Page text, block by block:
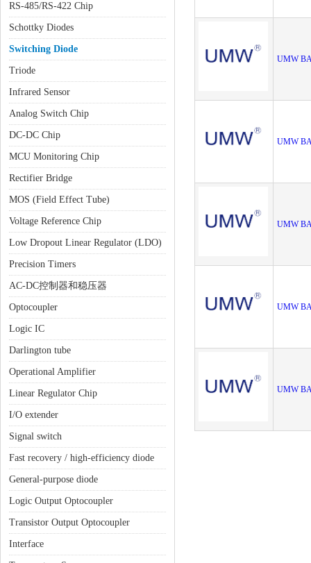
RS-485/RS-422 Chip
Schottky Diodes
Switching Diode
Triode
Infrared Sensor
Analog Switch Chip
DC-DC Chip
MCU Monitoring Chip
Rectifier Bridge
MOS (Field Effect Tube)
Voltage Reference Chip
Low Dropout Linear Regulator (LDO)
Precision Timers
AC-DC控制器和稳压器
Optocoupler
Logic IC
Darlington tube
Operational Amplifier
Linear Regulator Chip
I/O extender
Signal switch
Fast recovery / high-efficiency diode
General-purpose diode
Logic Output Optocoupler
Transistor Output Optocoupler
Interface
UMW
UMW
UMW
UMW
UMW